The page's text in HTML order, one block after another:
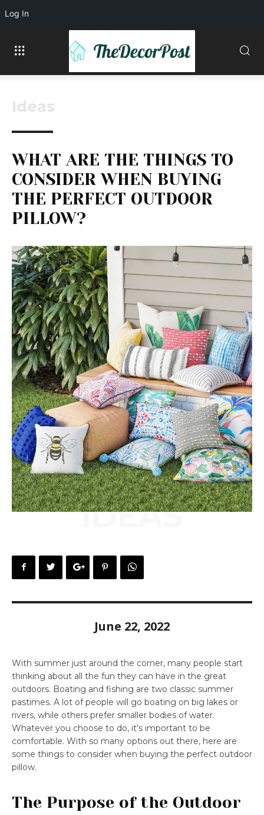
Ideas
WHAT ARE THE THINGS TO
CONSIDER WHEN BUYING
THE PERFECT OUTDOOR
PILLOW?
IDEAS
June 22, 2022
With summer just around the corner, many people start
thinking about all the fun they can have in the great
outdoors. Boating and fishing are two classic summer
pastimes. A lot of people will go boating on big lakes or
rivers, while others prefer smaller bodies of water.
Whatever you choose to do, it’s important to be
comfortable. With so many options out there, here are
some things to consider when buying the perfect outdoor
pillow.
The Purpose of the Outdoor
Log In